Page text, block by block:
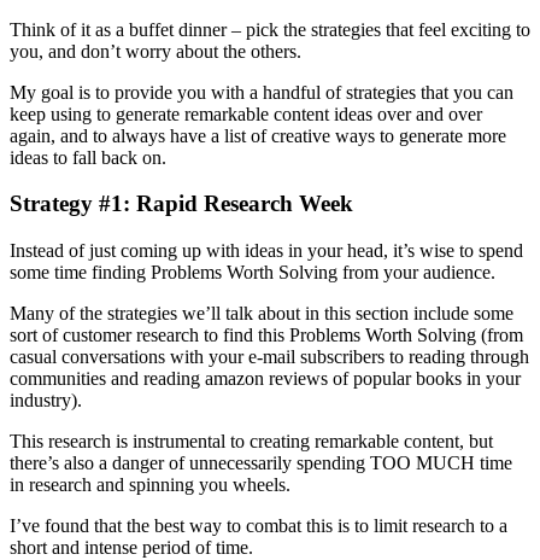
Think of it as a buffet dinner – pick the strategies that feel exciting to
you, and don’t worry about the others.
My goal is to provide you with a handful of strategies that you can
keep using to generate remarkable content ideas over and over
again, and to always have a list of creative ways to generate more
ideas to fall back on.
Strategy #1: Rapid Research Week
Instead of just coming up with ideas in your head, it’s wise to spend
some time finding Problems Worth Solving from your audience.
Many of the strategies we’ll talk about in this section include some
sort of customer research to find this Problems Worth Solving (from
casual conversations with your e-mail subscribers to reading through
communities and reading amazon reviews of popular books in your
industry).
This research is instrumental to creating remarkable content, but
there’s also a danger of unnecessarily spending TOO MUCH time
in research and spinning you wheels.
I’ve found that the best way to combat this is to limit research to a
short and intense period of time.